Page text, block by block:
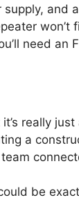
and
won’t
need an
really
a
be